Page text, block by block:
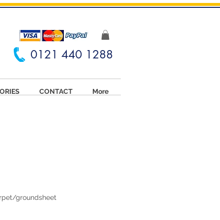
0121 440 1288
CONTACT More
groundsheet